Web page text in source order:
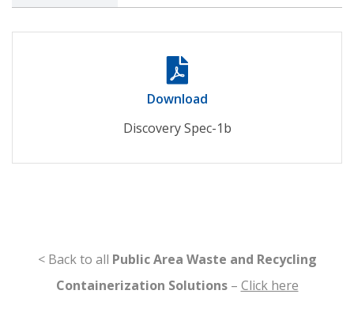
Download
Discovery Spec-1b
< Back to all Public Area Waste and Recycling
Containerization Solutions– Click here